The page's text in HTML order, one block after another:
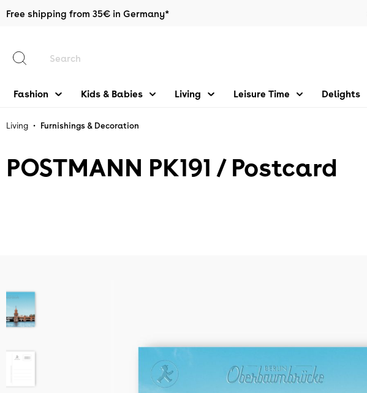
content
Free shipping from 35€ in Germany*
Fashion Kids & Babies Living Leisure Time Delights
Living • Furnishings & Decoration
POSTMANN PK191 / Postcard